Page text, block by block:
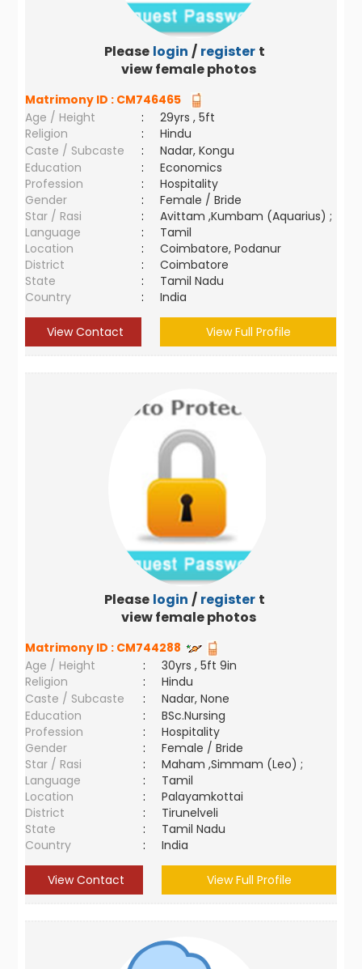
Please login / register to
view female photos
Matrimony ID : CM746465
Age / Height
:
29yrs , 5ft
Religion
:
Hindu
Caste / Subcaste
:
Nadar, Kongu
Education
:
Economics
Profession
:
Hospitality
Gender
:
Female / Bride
Star / Rasi
:
Avittam ,Kumbam (Aquarius) ;
Language
:
Tamil
Location
:
Coimbatore, Podanur
District
:
Coimbatore
State
:
Tamil Nadu
Country
: India
View Contact View Full Profile
Please login / register to
view female photos
Matrimony ID : CM744288
Age / Height
:
30yrs , 5ft 9in
Religion
:
Hindu
Caste / Subcaste
:
Nadar, None
Education
:
BSc.Nursing
Profession
:
Hospitality
Gender
:
Female / Bride
Star / Rasi
:
Maham ,Simmam (Leo) ;
Language
:
Tamil
Location
:
Palayamkottai
District
:
Tirunelveli
State
:
Tamil Nadu
Country
: India
View Contact View Full Profile